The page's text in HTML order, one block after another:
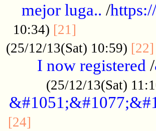
mejor luga.. /
10:34) [21]
(25/12/13(Sat) 10:59) [22]
I now registered /
(25/12/13(Sat)
[24]